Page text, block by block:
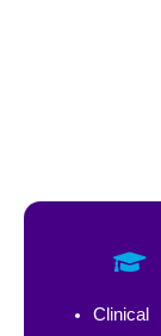
Clinical